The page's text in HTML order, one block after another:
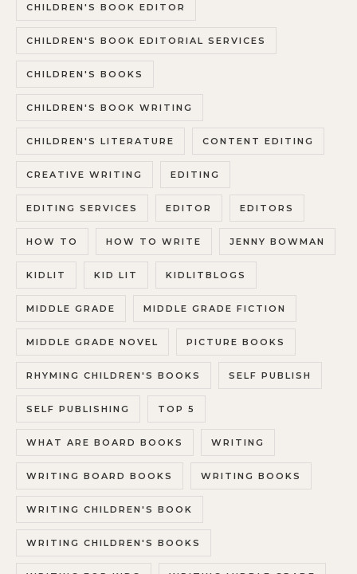
CHILDREN'S BOOK EDITOR
CHILDREN'S BOOK EDITORIAL SERVICES
CHILDREN'S BOOKS
CHILDREN'S BOOK WRITING
CHILDREN'S LITERATURE CONTENT EDITING
CREATIVE WRITING EDITING
EDITING SERVICES EDITOR EDITORS
HOW TO HOW TO WRITE JENNY BOWMAN
KIDLIT KID LIT KIDLITBLOGS
MIDDLE GRADE MIDDLE GRADE FICTION
MIDDLE GRADE NOVEL PICTURE BOOKS
RHYMING CHILDREN'S BOOKS SELF PUBLISH
SELF PUBLISHING TOP 5
WHAT ARE BOARD BOOKS WRITING
WRITING BOARD BOOKS WRITING BOOKS
WRITING CHILDREN'S BOOK
WRITING CHILDREN'S BOOKS